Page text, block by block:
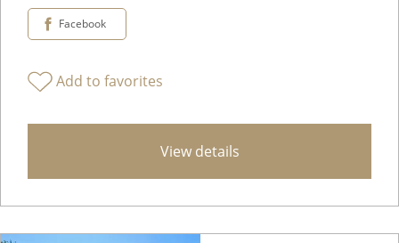
Facebook
Add to favorites
View details